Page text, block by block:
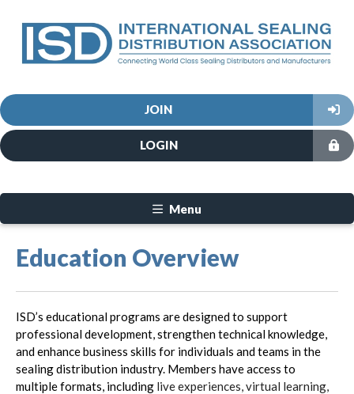
JOIN
LOGIN
Menu
Education Overview
ISD’s educational programs are designed to support
professional development, strengthen technical knowledge,
and enhance business skills for individuals and teams in the
sealing distribution industry. Members have access to
multiple formats, including live experiences, virtual learning,